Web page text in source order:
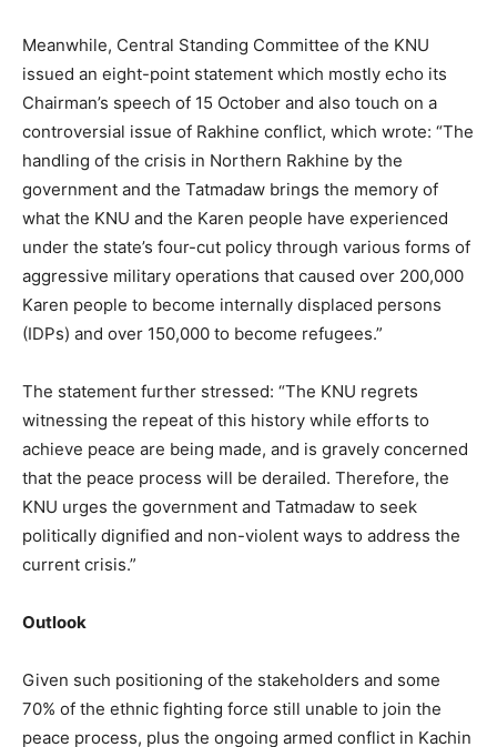
Meanwhile, Central Standing Committee of the KNU
issued an eight-point statement which mostly echo its
Chairman’s speech of 15 October and also touch on a
controversial issue of Rakhine conflict, which wrote: “The
handling of the crisis in Northern Rakhine by the
government and the Tatmadaw brings the memory of
what the KNU and the Karen people have experienced
under the state’s four-cut policy through various forms of
aggressive military operations that caused over 200,000
Karen people to become internally displaced persons
(IDPs) and over 150,000 to become refugees.”
The statement further stressed: “The KNU regrets
witnessing the repeat of this history while efforts to
achieve peace are being made, and is gravely concerned
that the peace process will be derailed. Therefore, the
KNU urges the government and Tatmadaw to seek
politically dignified and non-violent ways to address the
current crisis.”
Outlook
Given such positioning of the stakeholders and some
70% of the ethnic fighting force still unable to join the
peace process, plus the ongoing armed conflict in Kachin